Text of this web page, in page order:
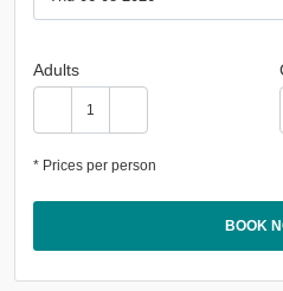
Adults
* Prices per person
BOOK